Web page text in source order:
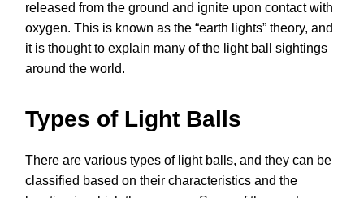
released from the ground and ignite upon contact with
oxygen. This is known as the “earth lights” theory, and
it is thought to explain many of the light ball sightings
around the world.
Types of Light Balls
There are various types of light balls, and they can be
classified based on their characteristics and the